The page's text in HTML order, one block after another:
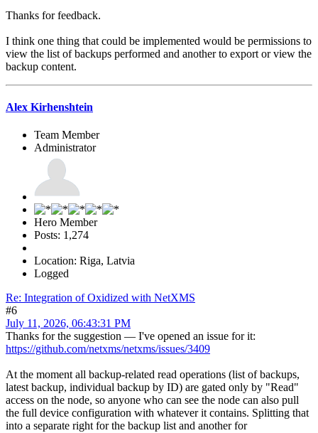
Thanks for feedback.
I think one thing that could be implemented would be permissions to
view the list of backups performed and another to export or view the
backup content.
Alex Kirhenshtein
Team Member
Administrator
Hero Member
Posts: 1,274
Location: Riga, Latvia
Logged
Re: Integration of Oxidized with NetXMS
#6
July 11, 2026, 06:43:31 PM
Thanks for the suggestion — I've opened an issue for it:
https://github.com/netxms/netxms/issues/3409
At the moment all backup-related read operations (list of backups,
latest backup, individual backup by ID) are gated only by "Read"
access on the node, so anyone who can see the node can also pull
the full device configuration with whatever it contains. Splitting that
into a separate right for the backup list and another for